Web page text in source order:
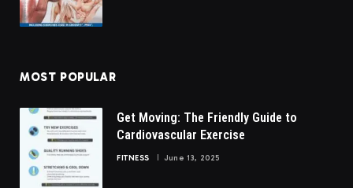
MOST POPULAR
Get Moving: The Friendly Guide to
Cardiovascular Exercise
FITNESS June 13, 2025